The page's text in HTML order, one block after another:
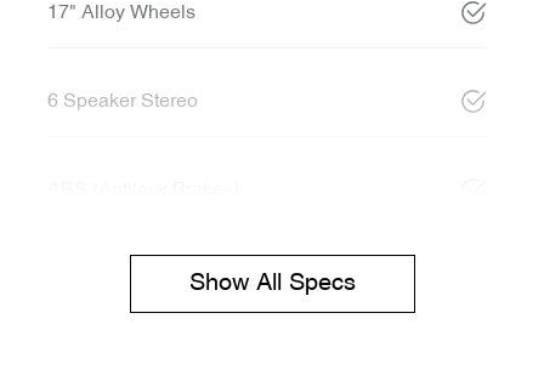
17" Alloy Wheels
6 Speaker Stereo
Show All Specs